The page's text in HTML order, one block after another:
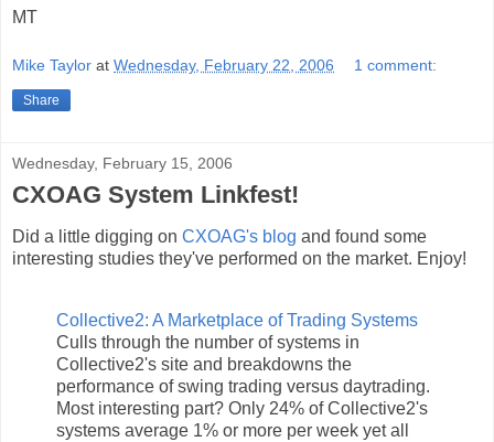
MT
Mike Taylor at Wednesday, February 22, 2006 1 comment:
Share
Wednesday, February 15, 2006
CXOAG System Linkfest!
Did a little digging on CXOAG's blog and found some
interesting studies they've performed on the market. Enjoy!
Collective2: A Marketplace of Trading Systems
Culls through the number of systems in
Collective2's site and breakdowns the
performance of swing trading versus daytrading.
Most interesting part? Only 24% of Collective2's
systems average 1% or more per week yet all